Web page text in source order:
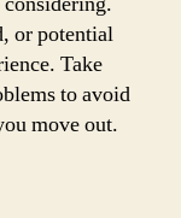
or potential
Take
to avoid
move out.